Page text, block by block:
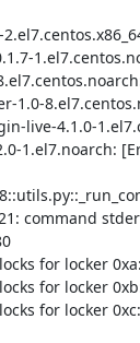
1.0-
live-4.1.0-
1.el7.noarch:
command
for locker
for locker
for locker